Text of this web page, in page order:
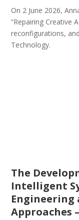
On 2 June 2026,
“Repairing Creative
reconfigurations,
Technology.
The
Intelligent
Engineering
Approaches